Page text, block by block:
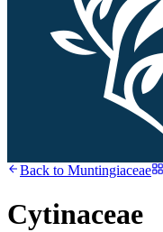
Back to Muntingiaceae
Cytinaceae